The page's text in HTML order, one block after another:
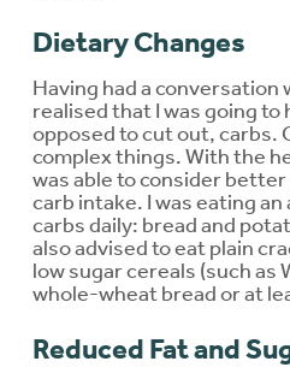
Dietary Changes
Having had a conversation
realised that I was going to
opposed to cut out, carbs.
complex things. With the
was able to consider
carb intake. I was eating
carbs daily: bread and
also advised to eat plain
low sugar cereals (such as
whole-wheat bread or at
Reduced Fat and